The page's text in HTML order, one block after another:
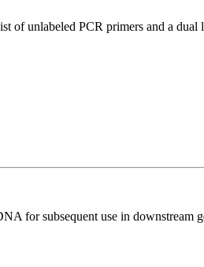
of unlabeled PCR primers and a dual
for subsequent use in downstream